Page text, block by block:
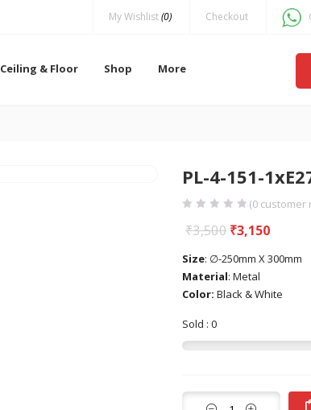
My Wishlist(0) Checkout
Ceiling & Floor Shop More
PL-4-151-
(0 customer
₹3,500 ₹3,150
Size: ∅-250mm X 300mm
Material: Metal
Color: Black & White
Sold : 0